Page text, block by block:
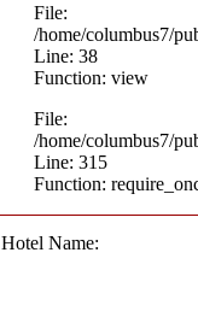
File:
/home/columbus7/
Line: 38
Function: view
File:
/home/columbus7/
Line: 315
Function:
Hotel Name: